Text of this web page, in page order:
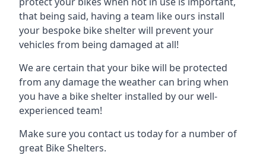
that being said, having a team like ours install
your bespoke bike shelter will prevent your
vehicles from being damaged at all!
We are certain that your bike will be protected
from any damage the weather can bring when
you have a bike shelter installed by our well-
experienced team!
Make sure you contact us today for a number of
great Bike Shelters.